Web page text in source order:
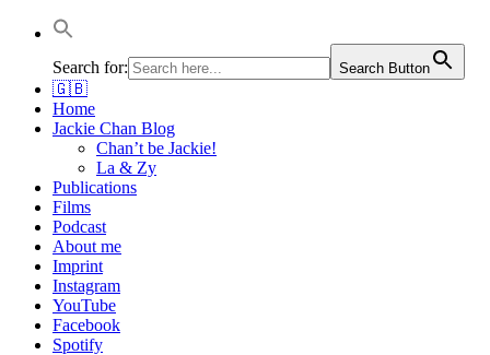
Jackie Chan Deutschland | Thorsten Boose
Autor & Jackie-Chan-Historiker
Search for:
Search Button
🇬🇧
Home
Jackie Chan Blog
Chan’t be Jackie!
La & Zy
Publications
Films
Podcast
About me
Imprint
Instagram
YouTube
Facebook
Spotify